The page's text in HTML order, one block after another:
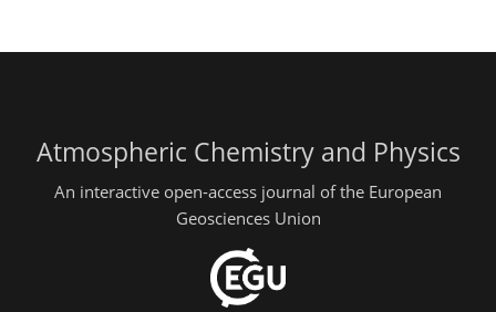
Atmospheric Chemistry and Physics
An interactive open-access journal of the European
Geosciences Union